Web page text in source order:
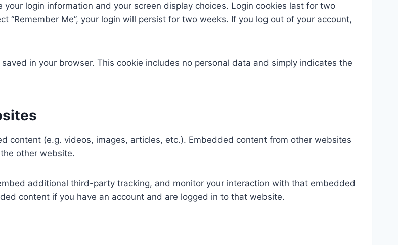
login information and your screen display choices. Login cookies last for two
“Remember Me”, your login will persist for two weeks. If you log out of your account,
in your browser. This cookie includes no personal data and simply indicates the
content (e.g. videos, images, articles, etc.). Embedded content from other websites
other website.
additional third-party tracking, and monitor your interaction with that embedded
content if you have an account and are logged in to that website.